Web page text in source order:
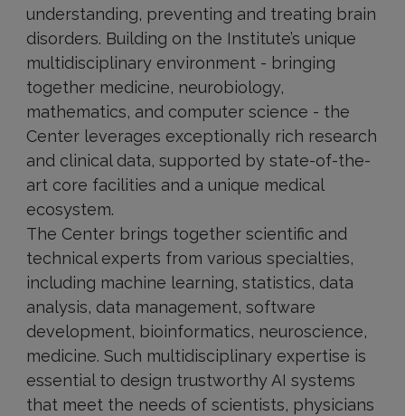
understanding, preventing and treating brain
disorders. Building on the Institute’s unique
multidisciplinary environment - bringing
together medicine, neurobiology,
mathematics, and computer science - the
Center leverages exceptionally rich research
and clinical data, supported by state-of-the-
art core facilities and a unique medical
ecosystem.
The Center brings together scientific and
technical experts from various specialties,
including machine learning, statistics, data
analysis, data management, software
development, bioinformatics, neuroscience,
medicine. Such multidisciplinary expertise is
essential to design trustworthy AI systems
that meet the needs of scientists, physicians